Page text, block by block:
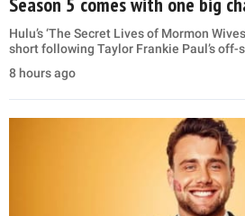
Hulu’s ‘The Secret Lives of Mormon
short following Taylor Frankie Paul’s off-
8 hours ago